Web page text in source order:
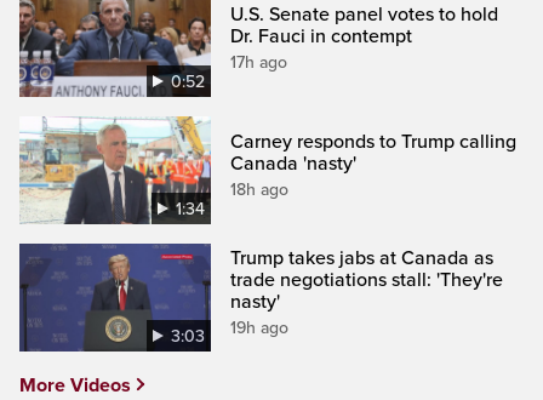
0:52
U.S. Senate panel votes to hold
Dr. Fauci in contempt
17h ago
1:34
Carney responds to Trump calling
Canada 'nasty'
18h ago
3:03
Trump takes jabs at Canada as
trade negotiations stall: 'They're
nasty'
19h ago
More Videos